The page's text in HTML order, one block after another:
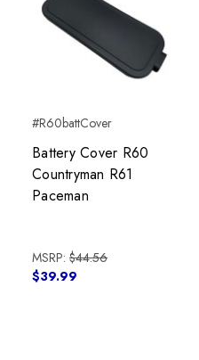
#R60battCover
Battery Cover R60
Countryman R61
Paceman
MSRP: $44.56
$39.99